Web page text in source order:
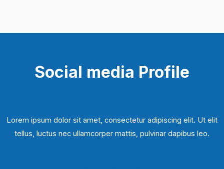
Social media Profile
Lorem ipsum dolor sit amet, consectetur adipiscing elit. Ut elit
tellus, luctus nec ullamcorper mattis, pulvinar dapibus leo.